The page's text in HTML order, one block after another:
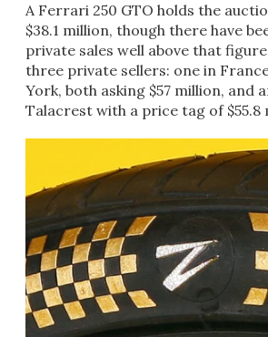
A Ferrari 250 GTO holds the
$38.1 million, though there have
private sales well above that
three private sellers: one in
York, both asking $57 million, and
Talacrest with a price tag of $55.8